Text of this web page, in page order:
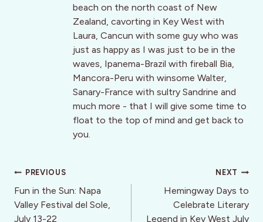
beach on the north coast of New
Zealand, cavorting in Key West with
Laura, Cancun with some guy who was
just as happy as I was just to be in the
waves, Ipanema-Brazil with fireball Bia,
Mancora-Peru with winsome Walter,
Sanary-France with sultry Sandrine and
much more - that I will give some time to
float to the top of mind and get back to
you.
Post
navigation
PREVIOUS
Fun in the Sun: Napa
Valley Festival del Sole,
July 13-22
NEXT
Hemingway Days to
Celebrate Literary
Legend in Key West July